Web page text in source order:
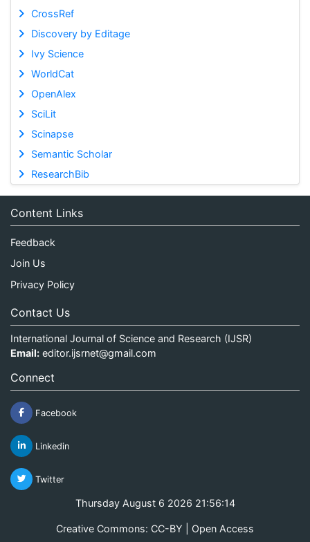
CrossRef
Discovery by Editage
Ivy Science
WorldCat
OpenAlex
SciLit
Scinapse
Semantic Scholar
ResearchBib
Content Links
Feedback
Join Us
Privacy Policy
Contact Us
International Journal of Science and Research (IJSR)
Email: editor.ijsrnet@gmail.com
Connect
Facebook
Linkedin
Twitter
Thursday August 6 2026 21:56:15
Creative Commons: CC-BY | Open Access